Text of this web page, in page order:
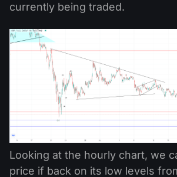
currently being traded.
Looking at the hourly chart, we
price if back on its low levels